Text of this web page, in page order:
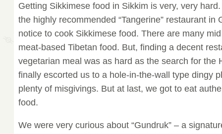
Getting Sikkimese food in Sikkim is very, very
the highly recommended “Tangerine” restaurant in
notice to cook Sikkimese food. There are many
meat-based Tibetan food. But, finding a decent
vegetarian meal was as hard as the search for the
finally escorted us to a hole-in-the-wall type dingy
plenty of misgivings. But at last, we got to eat
food.
We were very curious about “Gundruk” – a